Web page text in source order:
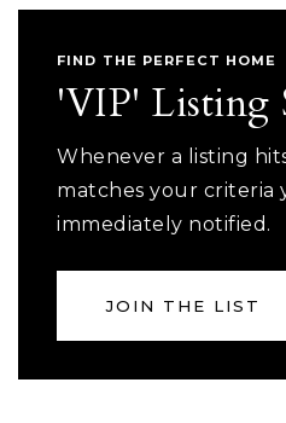
FIND THE PERFECT HOME
'VIP' Listing
Whenever a listing
matches your criteria
immediately notified.
JOIN THE LIST